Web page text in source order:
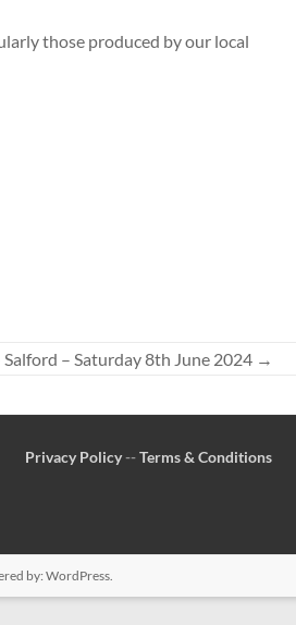
those produced by our local
– Saturday 8th June 2024 →
Privacy Policy--Terms & Conditions
by: WordPress.